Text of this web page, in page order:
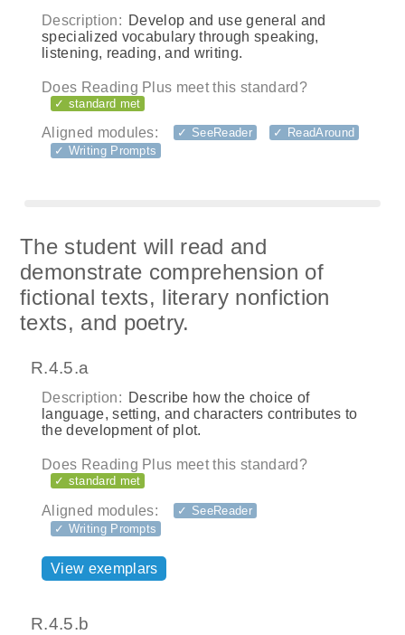
Description: Develop and use general and
specialized vocabulary through speaking,
listening, reading, and writing.
Does Reading Plus meet this standard?
✓ standard met
Aligned modules: ✓ SeeReader
✓ ReadAround
✓ Writing Prompts
The student will read and
demonstrate comprehension of
fictional texts, literary nonfiction
texts, and poetry.
R.4.5.a
Description: Describe how the choice of
language, setting, and characters contributes to
the development of plot.
Does Reading Plus meet this standard?
✓ standard met
Aligned modules:
✓ SeeReader
✓ Writing Prompts
View exemplars
R.4.5.b